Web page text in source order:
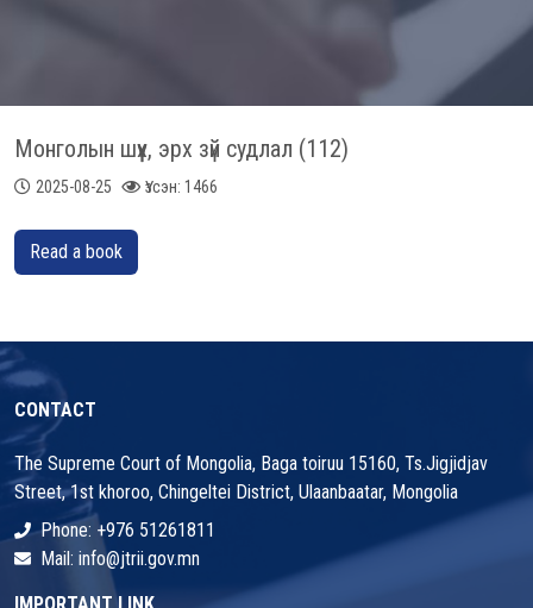
Монголын шүүх, эрх зүй судлал (112)
2025-08-25 Үзсэн: 1466
Read a book
CONTACT
The Supreme Court of Mongolia, Baga toiruu 15160, Ts.Jigjidjav
Street, 1st khoroo, Chingeltei District, Ulaanbaatar, Mongolia
Phone: +976 51261811
Mail: info@jtrii.gov.mn